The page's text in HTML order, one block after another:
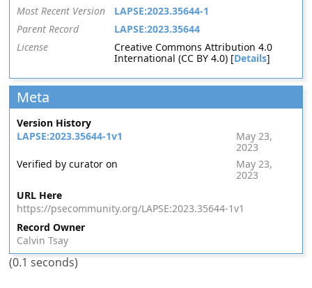
Most Recent Version
LAPSE:2023.35644-1
Parent Record
LAPSE:2023.35644
License
Creative Commons Attribution 4.0
International (CC BY 4.0) [Details]
Meta
Version History
LAPSE:2023.35644-1v1
May 23,
2023
Verified by curator on
May 23,
2023
URL Here
https://psecommunity.org/LAPSE:2023.35644-1v1
Record Owner
Calvin Tsay
(0.1 seconds)